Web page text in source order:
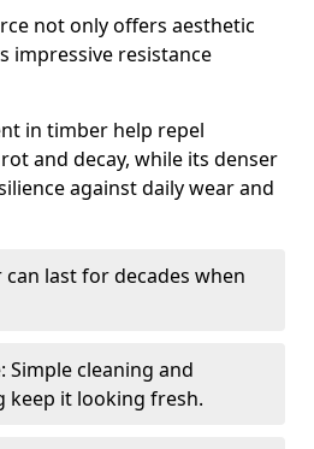
not only offers aesthetic
impressive resistance
in timber help repel
and decay, while its denser
against daily wear and
last for decades when
Simple cleaning and
keep it looking fresh.